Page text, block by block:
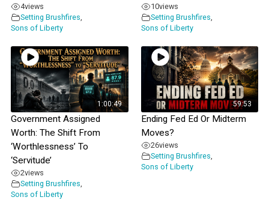
4views
Setting Brushfires
Sons of Liberty
10views
Setting Brushfires
Sons of Liberty
1:00:49
Government Assigned
Worth: The Shift From
‘Worthlessness’ To
‘Servitude’
2views
Setting Brushfires
Sons of Liberty
59:53
Ending Fed Ed Or Midterm
Moves?
26views
Setting Brushfires
Sons of Liberty